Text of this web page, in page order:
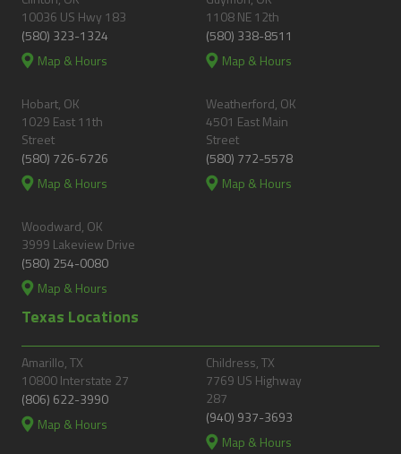
10036 US Hwy 183
(580) 323-1324
Map & Hours
1108 NE 12th
(580) 338-8511
Map & Hours
Hobart, OK
1029 East 11th
Street
(580) 726-6726
Map & Hours
Weatherford, OK
4501 East Main
Street
(580) 772-5578
Map & Hours
Woodward, OK
3999 Lakeview Drive
(580) 254-0080
Map & Hours
Texas Locations
Amarillo, TX
10800 Interstate 27
(806) 622-3990
Map & Hours
Childress, TX
7769 US Highway
287
(940) 937-3693
Map & Hours